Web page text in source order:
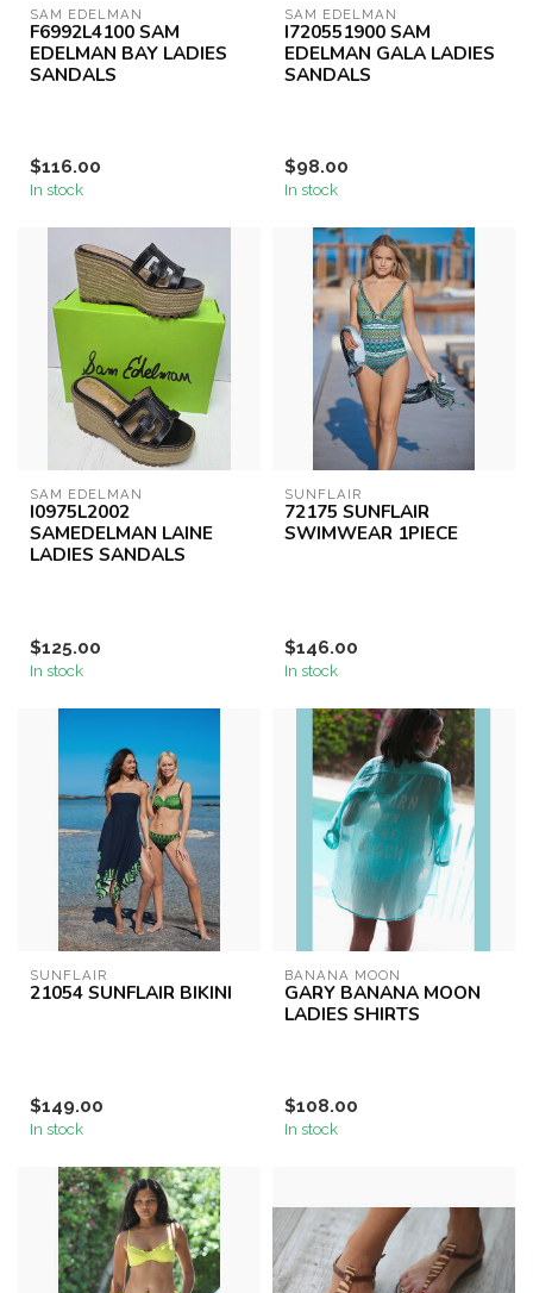
SAM EDELMAN
F6992L4100 SAM
EDELMAN BAY LADIES
SANDALS
$116.00
In stock
SAM EDELMAN
I720551900 SAM
EDELMAN GALA LADIES
SANDALS
$98.00
In stock
SAM EDELMAN
I0975L2002
SAMEDELMAN LAINE
LADIES SANDALS
$125.00
In stock
SUNFLAIR
72175 SUNFLAIR
SWIMWEAR 1PIECE
$146.00
In stock
SUNFLAIR
21054 SUNFLAIR BIKINI
$149.00
In stock
BANANA MOON
GARY BANANA MOON
LADIES SHIRTS
$108.00
In stock